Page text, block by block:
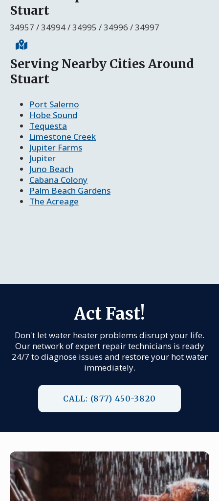
Stuart
34957 / 34994 / 34995 / 34996 / 34997
Serving Nearby Cities Around
Stuart
Port Salerno
Hobe Sound
Tequesta
Limestone Creek
Jupiter Farms
Jupiter
Juno Beach
Cabana Colony
Palm Beach Gardens
The Acreage
Act Fast!
Don't let water heater problems disrupt your life.
Our network of expert repair technicians is ready
24/7 to diagnose issues and restore your hot water
immediately.
CALL: (877) 450-3820